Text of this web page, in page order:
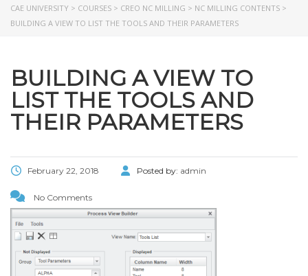
CAE UNIVERSITY > COURSES > CREO NC MILLING > NC MILLING CONTENTS >
BUILDING A VIEW TO LIST THE TOOLS AND THEIR PARAMETERS
BUILDING A VIEW TO
LIST THE TOOLS AND
THEIR PARAMETERS
February 22, 2018 Posted by: admin
No Comments